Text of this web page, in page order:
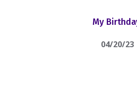
My
04/20/23